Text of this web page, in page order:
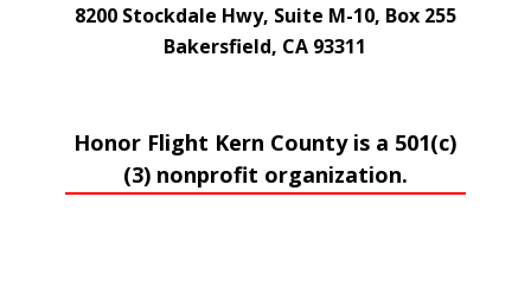
8200 Stockdale Hwy, Suite M-10, Box 255
Bakersfield, CA 93311
Honor Flight Kern County is a 501(c)
(3) nonprofit organization.